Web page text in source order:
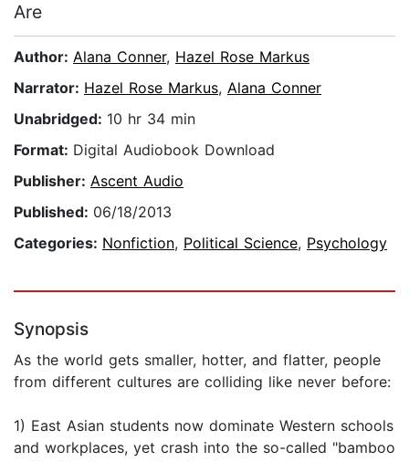
Are
Author: Alana Conner, Hazel Rose Markus
Narrator: Hazel Rose Markus, Alana Conner
Unabridged: 10 hr 34 min
Format: Digital Audiobook Download
Publisher: Ascent Audio
Published: 06/18/2013
Categories: Nonfiction, Political Science, Psychology
Synopsis
As the world gets smaller, hotter, and flatter, people
from different cultures are colliding like never before:
1) East Asian students now dominate Western schools
and workplaces, yet crash into the so-called "bamboo